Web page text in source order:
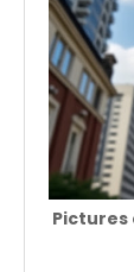
Pictures